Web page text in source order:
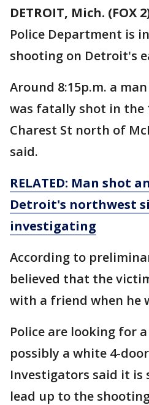
DETROIT, Mich. (FOX
Police Department is
shooting on Detroit's
Around 8:15p.m. a
was fatally shot in the
Charest St north of
said.
RELATED: Man shot
Detroit's northwest
investigating
According to
believed that the
with a friend when he
Police are looking for
possibly a white 4-
Investigators said it
lead up to the